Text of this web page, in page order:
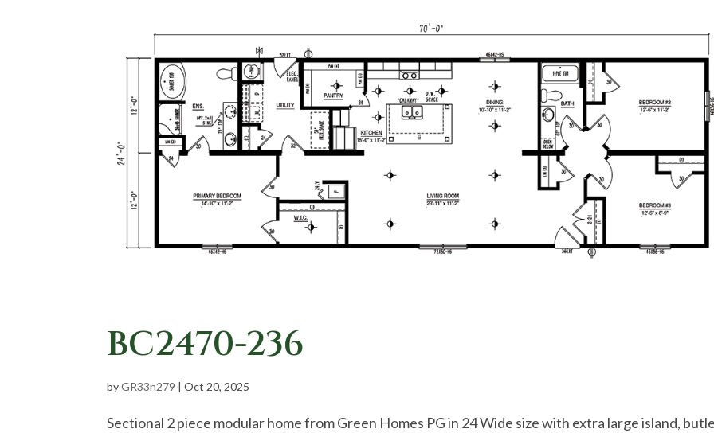
BC2470-236
byGR33n279 |Oct 20, 2025
Sectional 2 piece modular home from Green Homes PG in 24 Wide size with extra large island,